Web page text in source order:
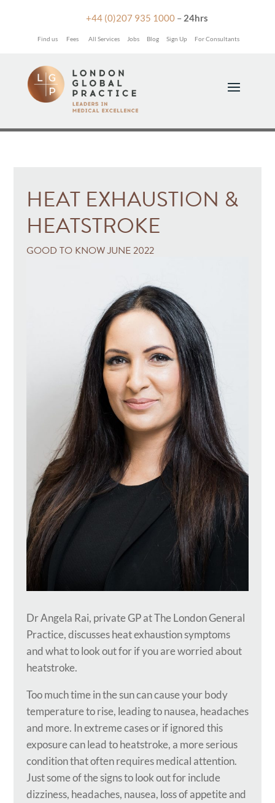
+44 (0)207 935 1000– 24hrs
Find us Fees All Services Jobs Blog Sign Up For Consultants
HEAT EXHAUSTION &
HEATSTROKE
GOOD TO KNOW JUNE 2022
Dr Angela Rai, private GP at The London General
Practice, discusses heat exhaustion symptoms
and what to look out for if you are worried about
heatstroke.
Too much time in the sun can cause your body
temperature to rise, leading to nausea, headaches
and more. In extreme cases or if ignored this
exposure can lead to heatstroke, a more serious
condition that often requires medical attention.
Just some of the signs to look out for include
dizziness, headaches, nausea, loss of appetite and